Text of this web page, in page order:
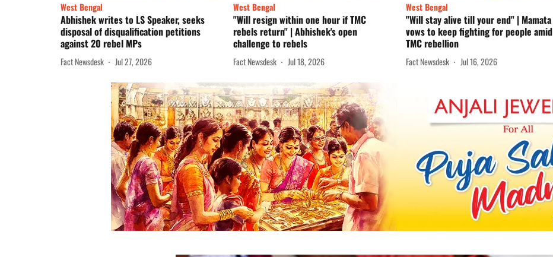
West Bengal
Abhishek writes to LS Speaker, seeks
disposal of disqualification petitions
against 20 rebel MPs
Fact Newsdesk Jul 27, 2026
West Bengal
"Will resign within one hour if TMC
rebels return" | Abhishek's open
challenge to rebels
Fact Newsdesk Jul 18, 2026
West Bengal
"Will stay alive till your end" | Mamata
vows to keep fighting for people amid
TMC rebellion
Fact Newsdesk Jul 16, 2026